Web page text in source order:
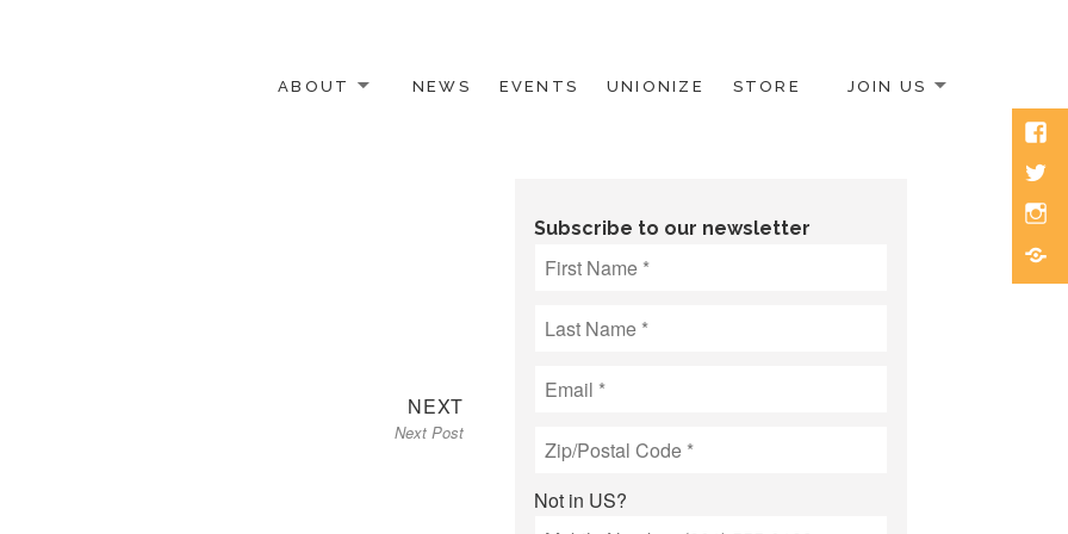
ABOUT NEWS EVENTS UNIONIZE STORE JOIN US
NEXTNext
post:
Next Post
Subscribe to our newsletter
Not in US?